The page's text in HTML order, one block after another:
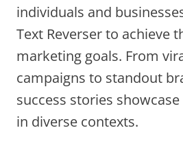
individuals and
Text Reverser to achieve
marketing goals. From
campaigns to standout
success stories
in diverse contexts.